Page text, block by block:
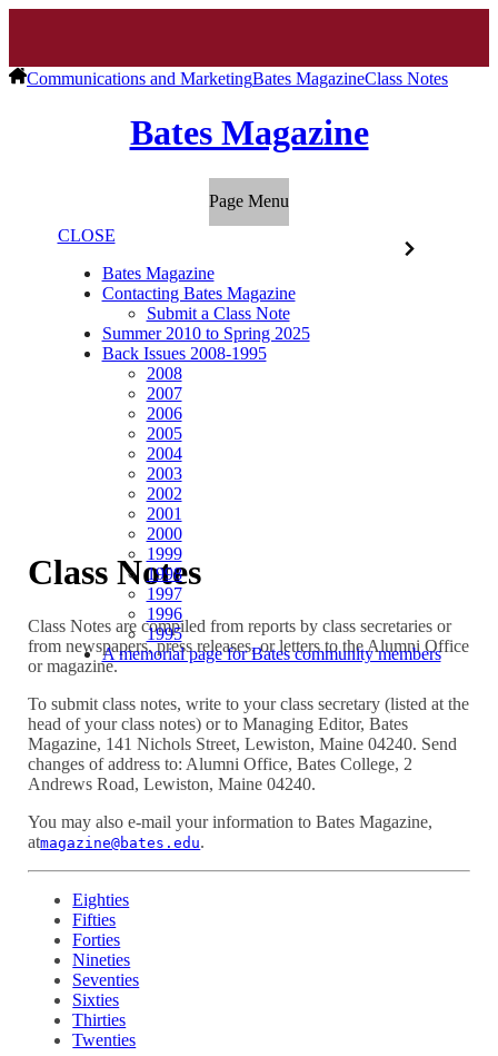
Communications and MarketingBates MagazineClass Notes
Bates Magazine
Page Menu
CLOSE
Bates Magazine
Contacting Bates Magazine
Submit a Class Note
Summer 2010 to Spring 2025
Back Issues 2008-1995
2008
2007
2006
2005
2004
2003
2002
2001
2000
1999
1998
1997
1996
1995
A memorial page for Bates community members
Class Notes
Class Notes are compiled from reports by class secretaries or
from newspapers, press releases, or letters to the Alumni Office
or magazine.
To submit class notes, write to your class secretary (listed at the
head of your class notes) or to Managing Editor, Bates
Magazine, 141 Nichols Street, Lewiston, Maine 04240. Send
changes of address to: Alumni Office, Bates College, 2
Andrews Road, Lewiston, Maine 04240.
You may also e-mail your information to Bates Magazine,
atmagazine@bates.edu.
Eighties
Fifties
Forties
Nineties
Seventies
Sixties
Thirties
Twenties